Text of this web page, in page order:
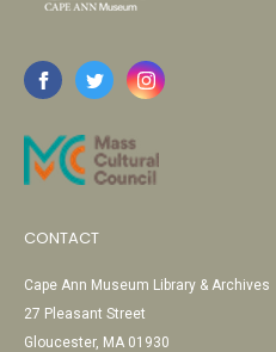
CONTACT
Cape Ann Museum Library & Archives
27 Pleasant Street
Gloucester, MA 01930